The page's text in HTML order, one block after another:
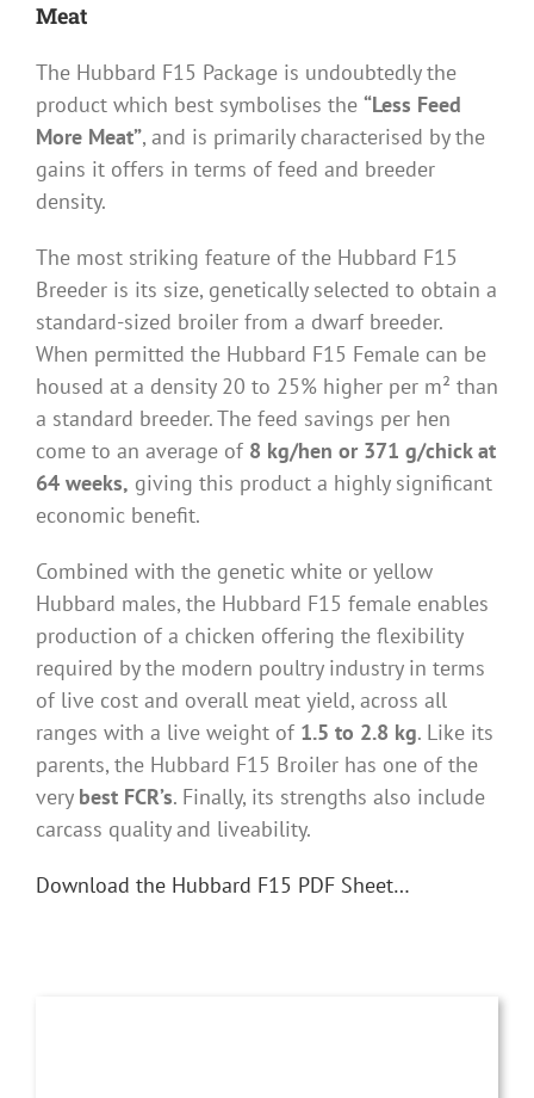
Meat
The Hubbard F15 Package is undoubtedly the
product which best symbolises the “Less Feed
More Meat”, and is primarily characterised by the
gains it offers in terms of feed and breeder
density.
The most striking feature of the Hubbard F15
Breeder is its size, genetically selected to obtain a
standard-sized broiler from a dwarf breeder.
When permitted the Hubbard F15 Female can be
housed at a density 20 to 25% higher per m² than
a standard breeder. The feed savings per hen
come to an average of 8 kg/hen or 371 g/chick at
64 weeks, giving this product a highly significant
economic benefit.
Combined with the genetic white or yellow
Hubbard males, the Hubbard F15 female enables
production of a chicken offering the flexibility
required by the modern poultry industry in terms
of live cost and overall meat yield, across all
ranges with a live weight of 1.5 to 2.8 kg. Like its
parents, the Hubbard F15 Broiler has one of the
very best FCR’s. Finally, its strengths also include
carcass quality and liveability.
Download the Hubbard F15 PDF Sheet…